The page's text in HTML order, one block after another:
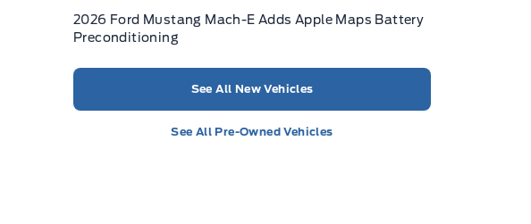
2026 Ford Mustang Mach-E Adds Apple Maps Battery
Preconditioning
See All New Vehicles
See All Pre-Owned Vehicles